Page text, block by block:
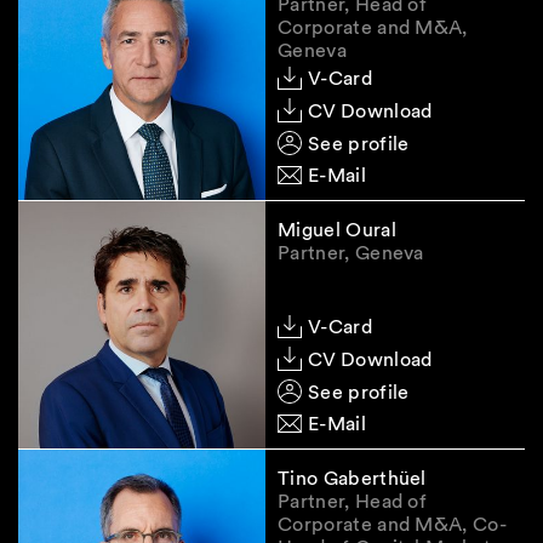
discrepancies that impact the accuracy,
completeness, or timeliness of the UBO
information, which persist after having reached
out to the client to resolve them. Minor issues,
such as typographical errors or slightly
outdated details, should not be a cause of
concern. The draft LETA does not provide for
sanctions in the event of a failure to report
discrepancies.
An unofficial translation into English is
availablehere.
Specific regimes
applicable to trustees and
nominees
Corporate and M&A,
Geneva
V-Card
CV Download
See profile
E-Mail
Miguel Oural
Partner, Geneva
V-Card
CV Download
See profile
E-Mail
Tino Gaberthüel
Partner, Head of
Corporate and M&A, Co-